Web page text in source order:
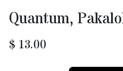
Quantum,
$ 13.00